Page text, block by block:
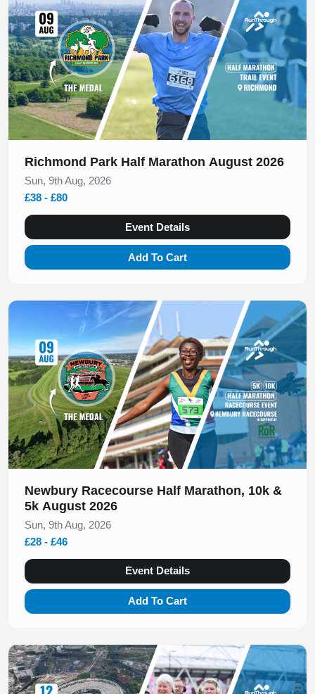
Richmond Park Half Marathon August 2026
Sun, 9th Aug, 2026
£38 - £80
Event Details
Add To Cart
Slide 1 of 1
Newbury Racecourse Half Marathon, 10k &
5k August 2026
Sun, 9th Aug, 2026
£28 - £46
Event Details
Add To Cart
Slide 1 of 1